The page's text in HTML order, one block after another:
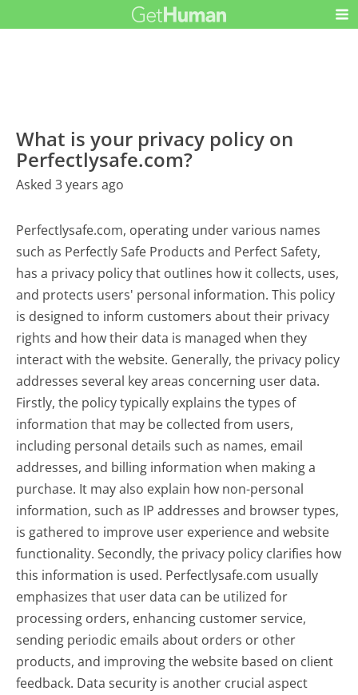
What is your privacy policy on
Perfectlysafe.com?
Asked 3 years ago
Perfectlysafe.com, operating under various names
such as Perfectly Safe Products and Perfect Safety,
has a privacy policy that outlines how it collects, uses,
and protects users' personal information. This policy
is designed to inform customers about their privacy
rights and how their data is managed when they
interact with the website. Generally, the privacy policy
addresses several key areas concerning user data.
Firstly, the policy typically explains the types of
information that may be collected from users,
including personal details such as names, email
addresses, and billing information when making a
purchase. It may also explain how non-personal
information, such as IP addresses and browser types,
is gathered to improve user experience and website
functionality. Secondly, the privacy policy clarifies how
this information is used. Perfectlysafe.com usually
emphasizes that user data can be utilized for
processing orders, enhancing customer service,
sending periodic emails about orders or other
products, and improving the website based on client
feedback. Data security is another crucial aspect